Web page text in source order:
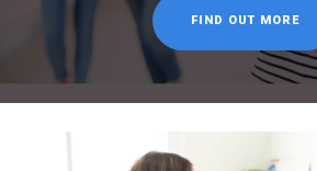
BUREAU
CLASSES
NEWS
FIND OUT MORE